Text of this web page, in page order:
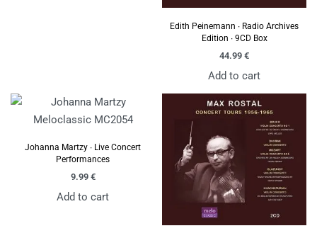
Edith Peinemann ∙ Radio Archives
Edition ∙ 9CD Box
44.99 €
Add to cart
Johanna Martzy ∙ Live Concert
Performances
9.99 €
Add to cart